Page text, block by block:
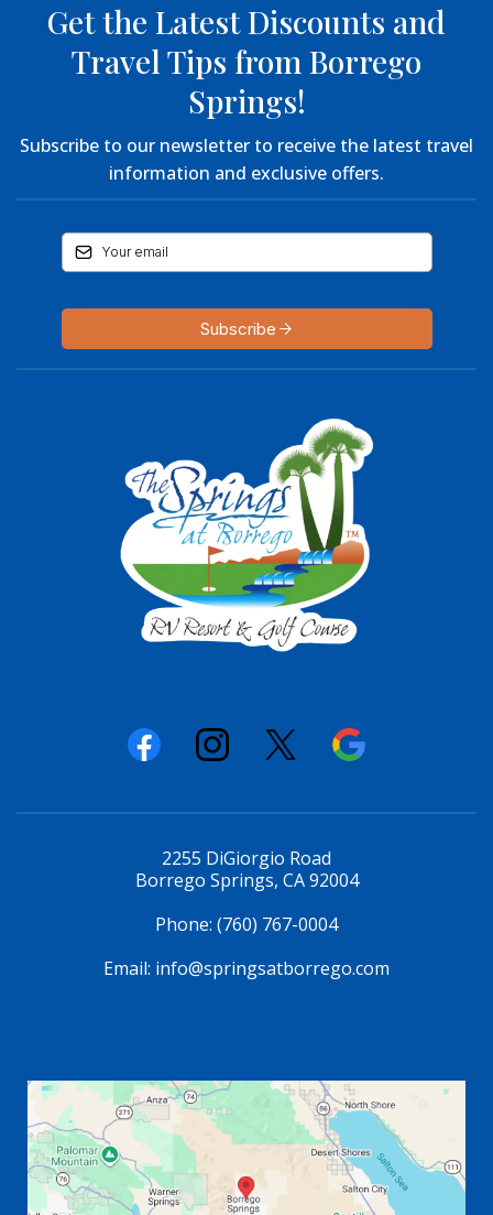
Get the Latest Discounts and
Travel Tips from Borrego
Springs!
Subscribe to our newsletter to receive the latest travel
information and exclusive offers.
Subscribe
2255 DiGiorgio Road
Borrego Springs, CA 92004
Phone: (760) 767-0004
Email: info@springsatborrego.com